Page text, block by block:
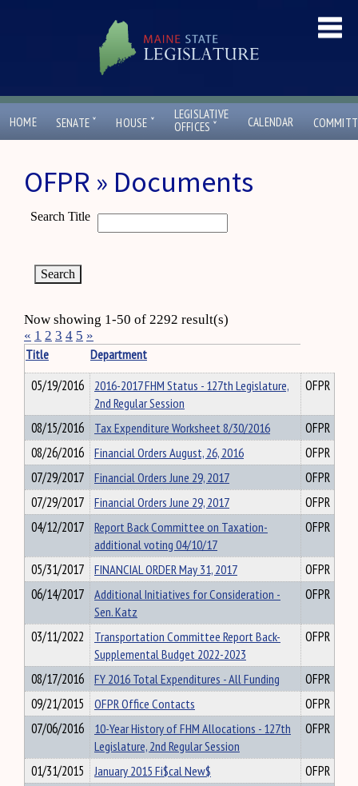
HOME SENATE ˇ HOUSE ˇ
LEGISLATIVE
OFFICES ˇ CALENDAR
OFPR » Documents
Search Title
Now showing 1-50 of 2292 result(s)
« 1 2 3 4 5 »
Title
Department
05/19/2016
2016-2017 FHM Status - 127th Legislature,
2nd Regular Session
OFPR
08/15/2016 Tax Expenditure Worksheet 8/30/2016
OFPR
08/26/2016
Financial Orders August, 26, 2016
OFPR
07/29/2017
Financial Orders June 29, 2017
OFPR
07/29/2017
Financial Orders June 29, 2017
OFPR
04/12/2017
Report Back Committee on Taxation-
additional voting 04/10/17
OFPR
05/31/2017 FINANCIAL ORDER May 31, 2017
OFPR
06/14/2017
Additional Initiatives for Consideration -
Sen. Katz
OFPR
03/11/2022
Transportation Committee Report Back-
Supplemental Budget 2022-2023
OFPR
08/17/2016 FY 2016 Total Expenditures - All Funding
OFPR
09/21/2015
OFPR Office Contacts
OFPR
07/06/2016
10-Year History of FHM Allocations - 127th
Legislature, 2nd Regular Session
OFPR
01/31/2015 January 2015 Fi$cal New$
OFPR